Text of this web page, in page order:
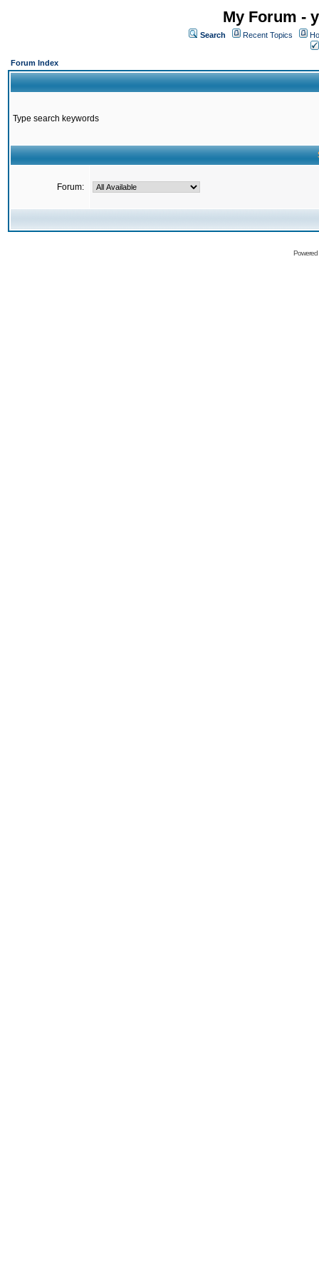
My Forum -
Search Recent Topics
Forum Index
Type search keywords
Forum: